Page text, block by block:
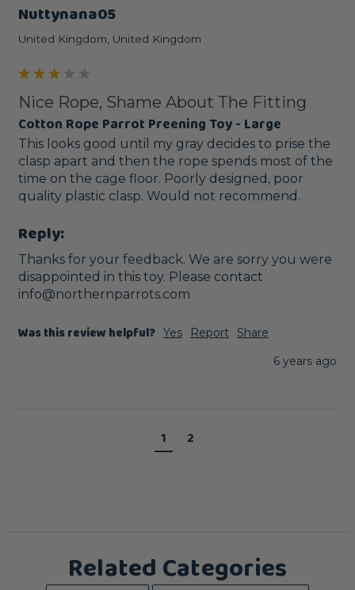
Nuttynana05
United Kingdom, United Kingdom
Nice Rope, Shame About The Fitting
Cotton Rope Parrot Preening Toy - Large
This looks good until my gray decides to prise the
clasp apart and then the rope spends most of the
time on the cage floor. Poorly designed, poor
quality plastic clasp. Would not recommend.
Reply:
Thanks for your feedback. We are sorry you were
disappointed in this toy. Please contact
info@northernparrots.com
Was this review helpful? Yes Report
Share
6 years ago
1 2
Related Categories